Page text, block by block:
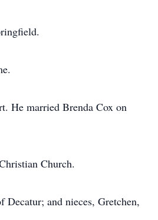
He married Brenda Cox on
Church.
and nieces, Gretchen,